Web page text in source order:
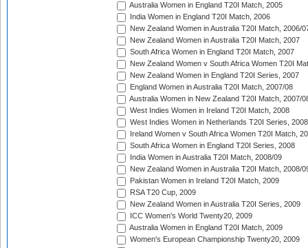
Australia Women in England T20I Match, 2005
India Women in England T20I Match, 2006
New Zealand Women in Australia T20I Match, 2006/
New Zealand Women in Australia T20I Match, 2007
South Africa Women in England T20I Match, 2007
New Zealand Women v South Africa Women T20I
New Zealand Women in England T20I Series, 2007
England Women in Australia T20I Match, 2007/08
Australia Women in New Zealand T20I Match, 2007/
West Indies Women in Ireland T20I Match, 2008
West Indies Women in Netherlands T20I Series, 2008
Ireland Women v South Africa Women T20I Match,
South Africa Women in England T20I Series, 2008
India Women in Australia T20I Match, 2008/09
New Zealand Women in Australia T20I Match, 2008/
Pakistan Women in Ireland T20I Match, 2009
RSA T20 Cup, 2009
New Zealand Women in Australia T20I Series, 2009
ICC Women's World Twenty20, 2009
Australia Women in England T20I Match, 2009
Women's European Championship Twenty20, 2009